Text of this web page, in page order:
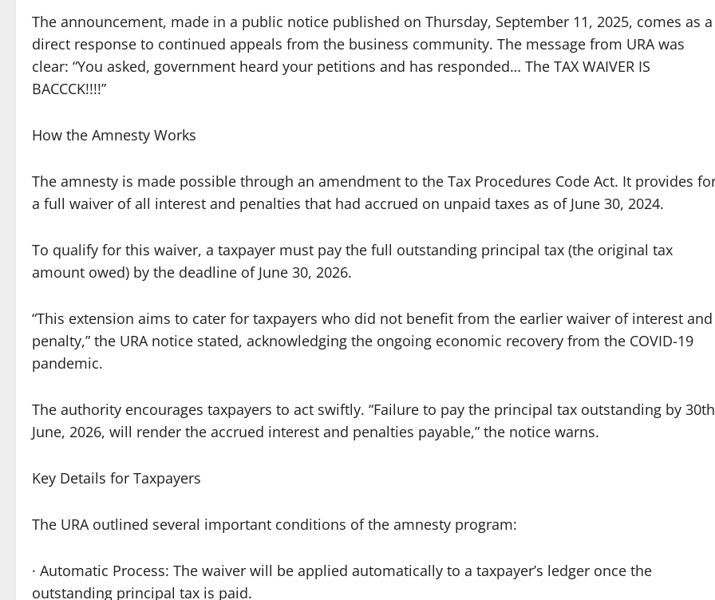
The announcement, made in a public notice published on Thursday, September 11, 2025, comes as a
direct response to continued appeals from the business community. The message from URA was
clear: “You asked, government heard your petitions and has responded… The TAX WAIVER IS
BACCCK!!!!”
How the Amnesty Works
The amnesty is made possible through an amendment to the Tax Procedures Code Act. It provides
a full waiver of all interest and penalties that had accrued on unpaid taxes as of June 30, 2024.
To qualify for this waiver, a taxpayer must pay the full outstanding principal tax (the original tax
amount owed) by the deadline of June 30, 2026.
“This extension aims to cater for taxpayers who did not benefit from the earlier waiver of interest and
penalty,” the URA notice stated, acknowledging the ongoing economic recovery from the COVID-19
pandemic.
The authority encourages taxpayers to act swiftly. “Failure to pay the principal tax outstanding by 30th
June, 2026, will render the accrued interest and penalties payable,” the notice warns.
Key Details for Taxpayers
The URA outlined several important conditions of the amnesty program:
· Automatic Process: The waiver will be applied automatically to a taxpayer’s ledger once the
outstanding principal tax is paid.